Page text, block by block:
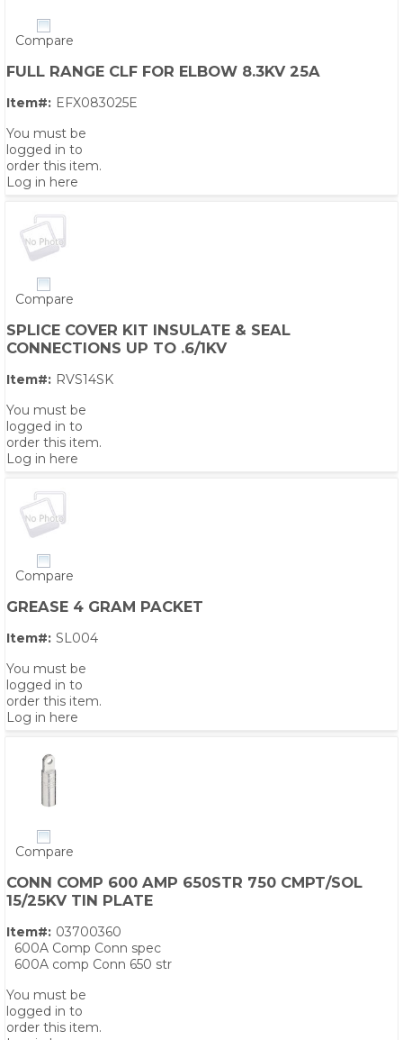
Compare
FULL RANGE CLF FOR ELBOW 8.3KV 25A
Item#: EFX083025E
You must be
logged in to
order this item.
Log in here
Compare
SPLICE COVER KIT INSULATE & SEAL
CONNECTIONS UP TO .6/1KV
Item#: RVS14SK
You must be
logged in to
order this item.
Log in here
Compare
GREASE 4 GRAM PACKET
Item#: SL004
You must be
logged in to
order this item.
Log in here
Compare
CONN COMP 600 AMP 650STR 750 CMPT/SOL
15/25KV TIN PLATE
Item#: 03700360
600A Comp Conn spec
600A comp Conn 650 str
You must be
logged in to
order this item.